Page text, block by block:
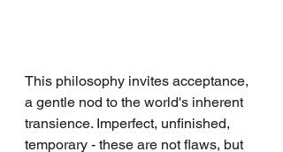
This philosophy invites acceptance,
a gentle nod to the world's inherent
transience. Imperfect, unfinished,
temporary - these are not flaws, but